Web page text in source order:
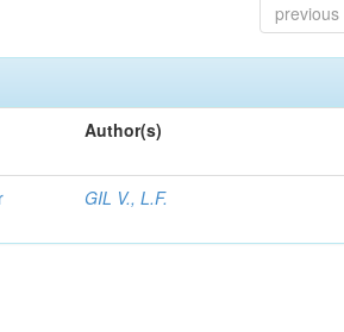
previous
Author(s)
GIL V., L.F.